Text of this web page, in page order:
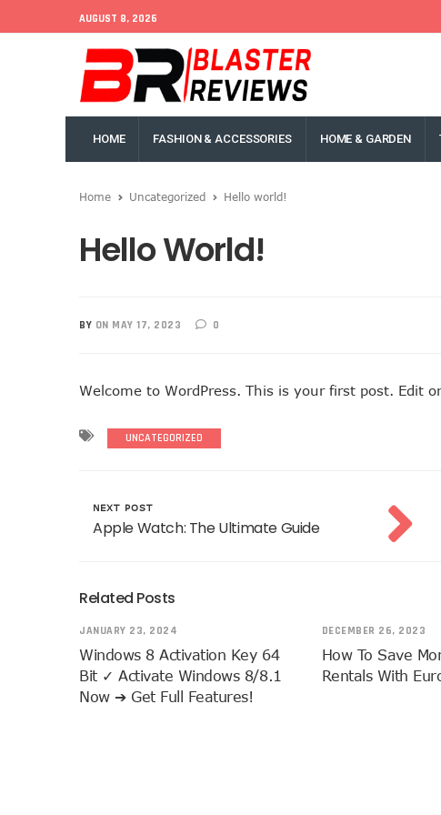
AUGUST 8, 2026
HOME FASHION & ACCESSORIES HOME & GARDEN
Home Uncategorized Hello world!
Hello World!
BY ON MAY 17, 2023 0
Welcome to WordPress. This is your first post. Edit
UNCATEGORIZED
NEXT POST
Apple Watch: The Ultimate Guide
Related Posts
JANUARY 23, 2024
Windows 8 Activation Key 64
Bit ✓ Activate Windows 8/8.1
Now ➔ Get Full Features!
DECEMBER 26, 2023
How To Save
Rentals With